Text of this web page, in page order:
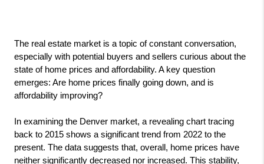
The real estate market is a topic of constant conversation,
especially with potential buyers and sellers curious about the
state of home prices and affordability. A key question
emerges: Are home prices finally going down, and is
affordability improving?
In examining the Denver market, a revealing chart tracing
back to 2015 shows a significant trend from 2022 to the
present. The data suggests that, overall, home prices have
neither significantly decreased nor increased. This stability,